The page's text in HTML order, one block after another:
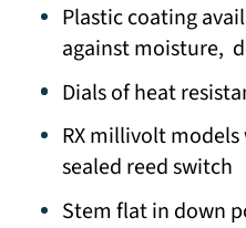
Plastic coating
against moisture,
Dials of heat
RX millivolt
sealed reed switch
Stem flat in down